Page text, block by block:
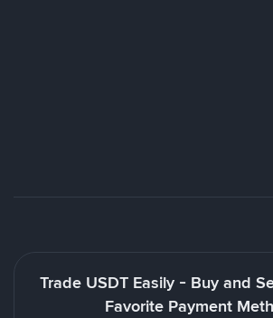
Trade USDT Easily - Buy and
Favorite Payment